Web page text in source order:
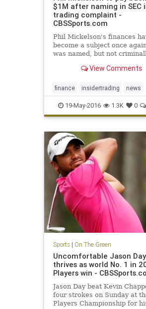
$1M after naming in SEC
trading complaint -
CBSSports.com
Phil Mickelson's finances
become a subject once
was named, but not
View Comments
finance insidertrading news
PhilMickelson SEC
19-May-2016 1.3K 0
Sports| On The Green
Uncomfortable Jason Day
thrives as world No. 1 in
Players win -
Jason Day beat Kevin
four strokes on Sunday at
Players Championship for